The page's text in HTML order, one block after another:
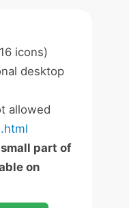
icons)
desktop
allowed
part of
on